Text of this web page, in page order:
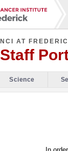
NCI AT
Staff
Science